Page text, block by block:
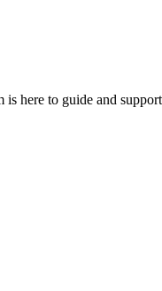
here to guide and